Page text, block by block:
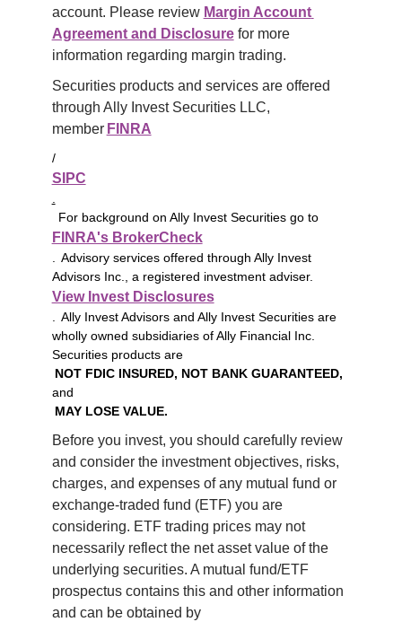
account. Please review Margin Account
Agreement and Disclosure for more
information regarding margin trading.
Securities products and services are offered
through Ally Invest Securities LLC,
member FINRA
/
SIPC
.
For background on Ally Invest Securities go to
FINRA's BrokerCheck
. Advisory services offered through Ally Invest
Advisors Inc., a registered investment adviser.
View Invest Disclosures
. Ally Invest Advisors and Ally Invest Securities are
wholly owned subsidiaries of Ally Financial Inc.
Securities products are
NOT FDIC INSURED, NOT BANK GUARANTEED,
and
MAY LOSE VALUE.
Before you invest, you should carefully review
and consider the investment objectives, risks,
charges, and expenses of any mutual fund or
exchange-traded fund (ETF) you are
considering. ETF trading prices may not
necessarily reflect the net asset value of the
underlying securities. A mutual fund/ETF
prospectus contains this and other information
and can be obtained by